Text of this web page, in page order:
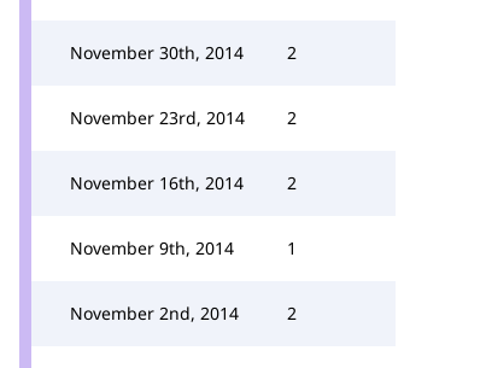
November 30th, 2014 2
November 23rd, 2014 2
November 16th, 2014 2
November 9th, 2014 1
November 2nd, 2014 2